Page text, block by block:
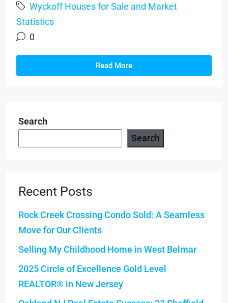
Wyckoff Houses for Sale and Market
Statistics
0
Read More
Search
Search
Recent Posts
Rock Creek Crossing Condo Sold: A Seamless
Move for Our Clients
Selling My Childhood Home in West Belmar
2025 Circle of Excellence Gold Level
REALTOR® in New Jersey